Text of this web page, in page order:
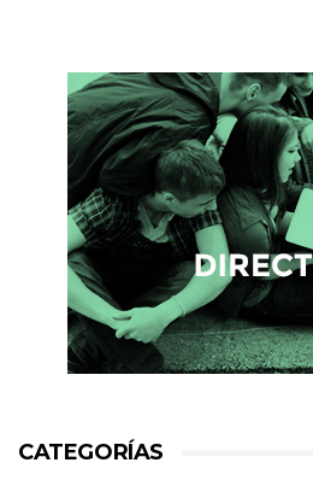
CATEGORÍAS